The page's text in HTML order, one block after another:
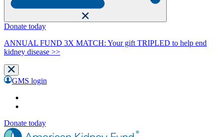
Donate today
ANNUAL FUND 3X MATCH: Your gift TRIPLED to help end
kidney disease >>
GMS login
Donate today